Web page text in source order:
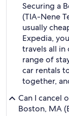
Securing a
(TIA-Nene
usually
Expedia,
travels all in
range of
car rentals
together,
Can I cancel
Boston, MA